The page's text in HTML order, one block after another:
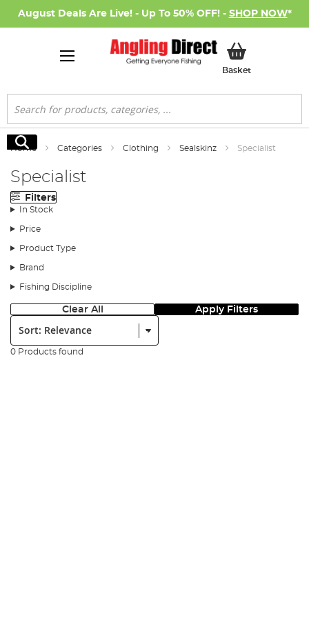
August Deals Are Live! - Up To 50% OFF! - SHOP NOW*
BasketMy Basket
Search
Search
Home Categories Clothing Sealskinz Specialist
Specialist
Filters
In Stock
Price
Product Type
Brand
Fishing Discipline
Clear All Apply Filters
Sort:
0 Products found